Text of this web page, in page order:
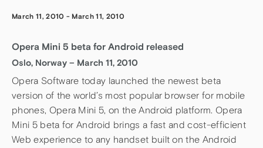
March 11, 2010 - March 11, 2010
Opera Mini 5 beta for Android released
Oslo, Norway – March 11, 2010
Opera Software today launched the newest beta
version of the world’s most popular browser for mobile
phones, Opera Mini 5, on the Android platform. Opera
Mini 5 beta for Android brings a fast and cost-efficient
Web experience to any handset built on the Android